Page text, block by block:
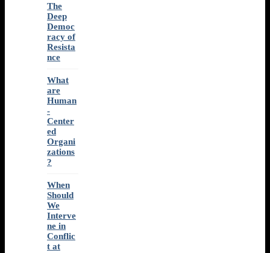
The
Deep
Democ
racy of
Resista
nce
What
are
Human
-
Center
ed
Organi
zations
?
When
Should
We
Interve
ne in
Conflic
t at